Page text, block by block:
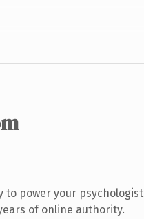
to power your psychologist
of online authority.